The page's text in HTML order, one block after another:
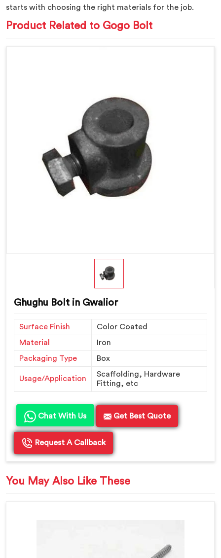
starts with choosing the right materials for the job.
Product Related to Gogo Bolt
Ghughu Bolt in Gwalior
Surface Finish
Color Coated
Material
Iron
Packaging Type
Box
Usage/Application
Scaffolding, Hardware
Fitting, etc
Chat With Us Get Best Quote
Request A Callback
You May Also Like These